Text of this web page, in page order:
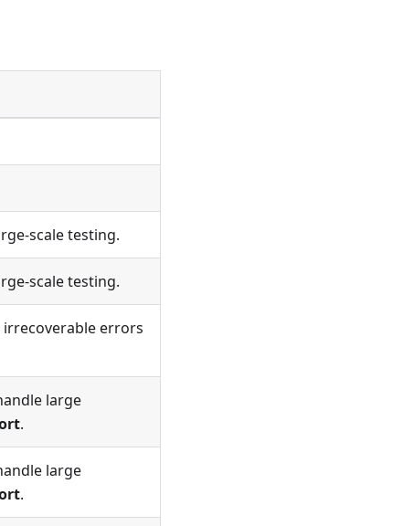
scale testing.
scale testing.
errors
large
.
large
.